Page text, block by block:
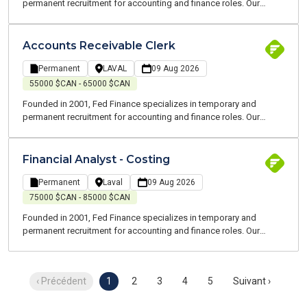
permanent recruitment for accounting and finance roles. Our
your job search and at every stage of your career.
Accounts Receivable Clerk
Permanent LAVAL
09 Aug 2026
55000 $CAN - 65000 $CAN
Founded in 2001, Fed Finance specializes in temporary and
permanent recruitment for accounting and finance roles. Our
and at every stage of your career.
Financial Analyst - Costing
Permanent Laval
09 Aug 2026
75000 $CAN - 85000 $CAN
Founded in 2001, Fed Finance specializes in temporary and
permanent recruitment for accounting and finance roles. Our
and at every stage of your career.
‹ Précédent 1 2 3 4 5 Suivant ›